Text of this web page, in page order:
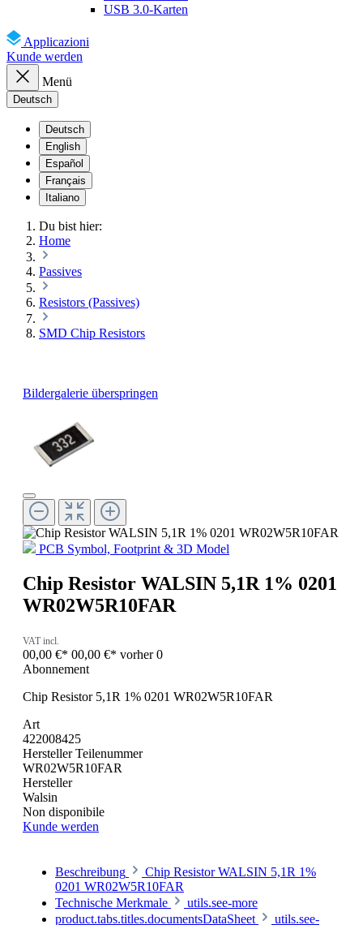
USB 3.0-Karten
Applicazioni
Kunde werden
Menü
Deutsch
Deutsch
English
Español
Français
Italiano
Du bist hier:
Home
Passives
Resistors (Passives)
SMD Chip Resistors
Bildergalerie überspringen
PCB Symbol, Footprint & 3D Model
Chip Resistor WALSIN 5,1R 1% 0201
WR02W5R10FAR
VAT incl.
00,00 €* 00,00 €* vorher 0
Abonnement
Chip Resistor 5,1R 1% 0201 WR02W5R10FAR
Art
422008425
Hersteller Teilenummer
WR02W5R10FAR
Hersteller
Walsin
Non disponibile
Kunde werden
Beschreibung
Chip Resistor WALSIN 5,1R 1%
0201 WR02W5R10FAR
Technische Merkmale
utils.see-more
product.tabs.titles.documentsDataSheet
utils.see-